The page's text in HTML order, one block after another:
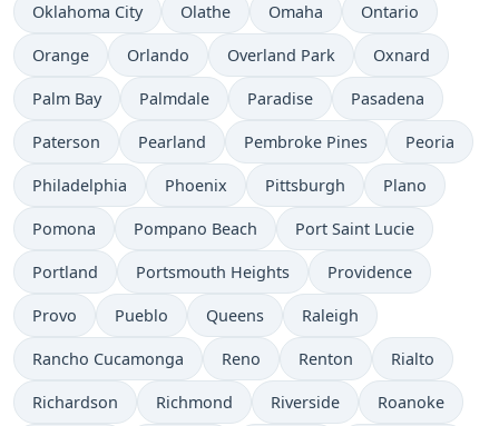
Oklahoma City Olathe Omaha Ontario
Orange Orlando Overland Park Oxnard
Palm Bay Palmdale Paradise Pasadena
Paterson Pearland Pembroke Pines Peoria
Philadelphia Phoenix Pittsburgh Plano
Pomona Pompano Beach Port Saint Lucie
Portland Portsmouth Heights Providence
Provo Pueblo Queens Raleigh
Rancho Cucamonga Reno Renton Rialto
Richardson Richmond Riverside Roanoke